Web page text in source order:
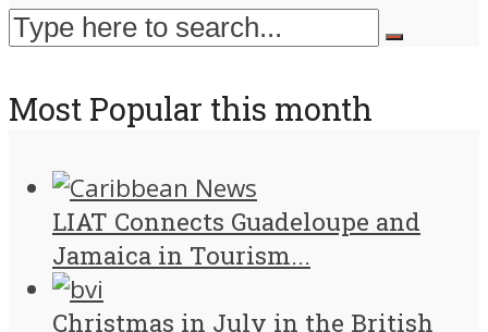
Most Popular this month
LIAT Connects Guadeloupe and
Jamaica in Tourism...
Christmas in July in the British